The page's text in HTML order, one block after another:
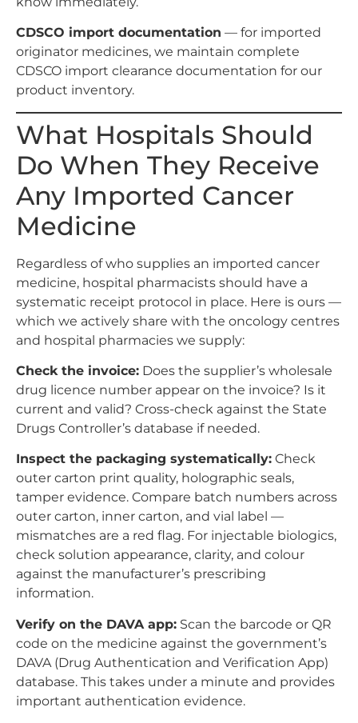
CDSCO import documentation — for imported
originator medicines, we maintain complete
CDSCO import clearance documentation for our
product inventory.
What Hospitals Should
Do When They Receive
Any Imported Cancer
Medicine
Regardless of who supplies an imported cancer
medicine, hospital pharmacists should have a
systematic receipt protocol in place. Here is ours —
which we actively share with the oncology centres
and hospital pharmacies we supply:
Check the invoice: Does the supplier’s wholesale
drug licence number appear on the invoice? Is it
current and valid? Cross-check against the State
Drugs Controller’s database if needed.
Inspect the packaging systematically: Check
outer carton print quality, holographic seals,
tamper evidence. Compare batch numbers across
outer carton, inner carton, and vial label —
mismatches are a red flag. For injectable biologics,
check solution appearance, clarity, and colour
against the manufacturer’s prescribing
information.
Verify on the DAVA app: Scan the barcode or QR
code on the medicine against the government’s
DAVA (Drug Authentication and Verification App)
database. This takes under a minute and provides
important authentication evidence.